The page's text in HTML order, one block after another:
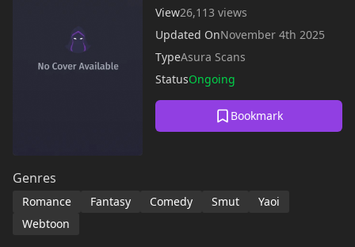
View26,113 views
Updated OnNovember 4th 2025
TypeAsura Scans
StatusOngoing
Bookmark
Genres
Romance Fantasy Comedy Smut
Yaoi
Webtoon